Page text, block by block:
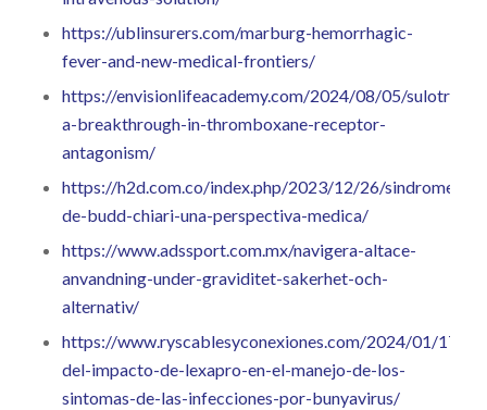
https://ublinsurers.com/marburg-hemorrhagic-
fever-and-new-medical-frontiers/
https://envisionlifeacademy.com/2024/08/05/
a-breakthrough-in-thromboxane-receptor-
antagonism/
https://h2d.com.co/index.php/2023/12/26/sindrome-
de-budd-chiari-una-perspectiva-medica/
https://www.adssport.com.mx/navigera-altace-
anvandning-under-graviditet-sakerhet-och-
alternativ/
https://www.ryscablesyconexiones.com/2024/01/17/
del-impacto-de-lexapro-en-el-manejo-de-los-
sintomas-de-las-infecciones-por-bunyavirus/